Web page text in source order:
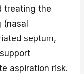
treating the
septum,
aspiration risk.